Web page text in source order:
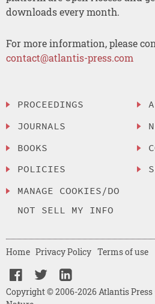
downloads every month.
For more information, please
contact@atlantis-press.com
PROCEEDINGS
JOURNALS
BOOKS
POLICIES
MANAGE COOKIES/DO
NOT SELL MY INFO
Copyright © 2006-2026 Atlantis
Home Privacy Policy Terms of use